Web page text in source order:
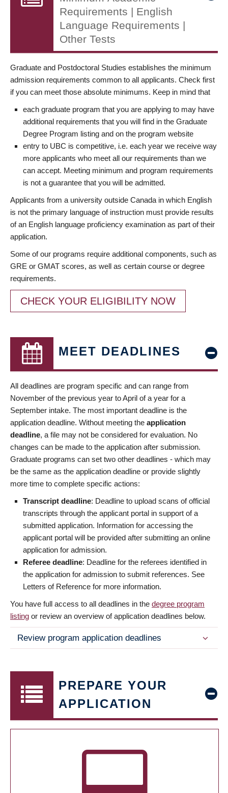
Requirements | English
Language Requirements |
Other Tests
Graduate and Postdoctoral Studies establishes the minimum
admission requirements common to all applicants. Check first
if you can meet those absolute minimums. Keep in mind that
each graduate program that you are applying to may have
additional requirements that you will find in the Graduate
Degree Program listing and on the program website
entry to UBC is competitive, i.e. each year we receive way
more applicants who meet all our requirements than we
can accept. Meeting minimum and program requirements
is not a guarantee that you will be admitted.
Applicants from a university outside Canada in which English
is not the primary language of instruction must provide results
of an English language proficiency examination as part of their
application.
Some of our programs require additional components, such as
GRE or GMAT scores, as well as certain course or degree
requirements.
CHECK YOUR ELIGIBILITY NOW
MEET DEADLINES
All deadlines are program specific and can range from
November of the previous year to April of a year for a
September intake. The most important deadline is the
application deadline. Without meeting the application
deadline, a file may not be considered for evaluation. No
changes can be made to the application after submission.
Graduate programs can set two other deadlines - which may
be the same as the application deadline or provide slightly
more time to complete specific actions:
Transcript deadline: Deadline to upload scans of official
transcripts through the applicant portal in support of a
submitted application. Information for accessing the
applicant portal will be provided after submitting an online
application for admission.
Referee deadline: Deadline for the referees identified in
the application for admission to submit references. See
Letters of Reference for more information.
You have full access to all deadlines in the degree program
listing or review an overview of application deadlines below.
Review program application deadlines
PREPARE YOUR
APPLICATION